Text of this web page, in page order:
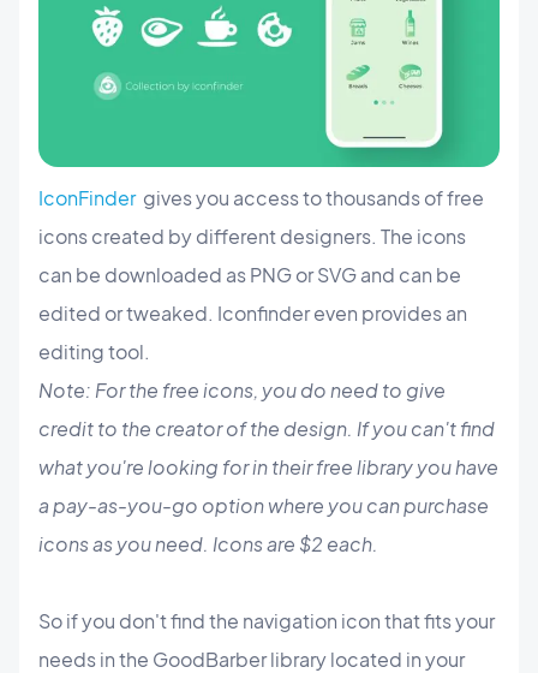
IconFindergives you access to thousands of free
icons created by different designers. The icons
can be downloaded as PNG or SVG and can be
edited or tweaked. Iconfinder even provides an
editing tool.
Note: For the free icons, you do need to give
credit to the creator of the design. If you can't find
what you're looking for in their free library you have
a pay-as-you-go option where you can purchase
icons as you need. Icons are $2 each.
So if you don't find the navigation icon that fits your
needs in the GoodBarber library located in your